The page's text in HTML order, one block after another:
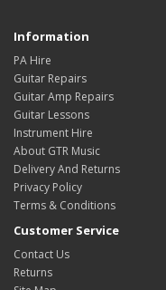
Information
PA Hire
Guitar Repairs
Guitar Amp Repairs
Guitar Lessons
Instrument Hire
About GTR Music
Delivery And Returns
Privacy Policy
Terms & Conditions
Customer Service
Contact Us
Returns